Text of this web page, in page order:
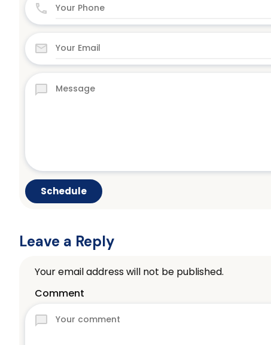
Leave a Reply
Your email address will not be published.
Comment